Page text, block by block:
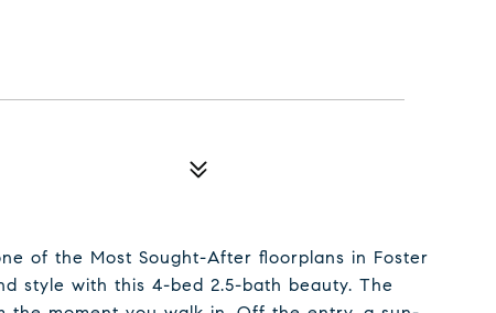
of the Most Sought-After floorplans in Foster
style with this 4-bed 2.5-bath beauty. The